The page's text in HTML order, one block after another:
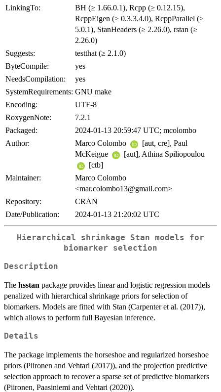
LinkingTo:
BH (≥ 1.66.0.1), Rcpp (≥ 0.12.15),
RcppEigen (≥ 0.3.3.4.0), RcppParallel (≥
5.0.1), StanHeaders (≥ 2.26.0), rstan (≥
2.26.0)
Suggests:
testthat (≥ 2.1.0)
ByteCompile:
yes
NeedsCompilation:
yes
SystemRequirements: GNU make
Encoding:
UTF-8
RoxygenNote:
7.2.1
Packaged:
2024-01-13 20:59:47 UTC; mcolombo
Author:
Marco Colombo
[aut, cre], Paul
McKeigue
[aut], Athina Spiliopoulou
[ctb]
Maintainer:
Marco Colombo
<mar.colombo13@gmail.com>
Repository:
CRAN
Date/Publication:
2024-01-13 21:20:02 UTC
Hierarchical shrinkage Stan models for
biomarker selection
Description
The hsstan package provides linear and logistic regression models
penalized with hierarchical shrinkage priors for selection of
biomarkers. Models are fitted with Stan (Carpenter et al. (2017)),
which allows to perform full Bayesian inference.
Details
The package implements the horseshoe and regularized horseshoe
priors (Piironen and Vehtari (2017)), and the projection predictive
selection approach to recover a sparse set of predictive biomarkers
(Piironen, Paasiniemi and Vehtari (2020)).